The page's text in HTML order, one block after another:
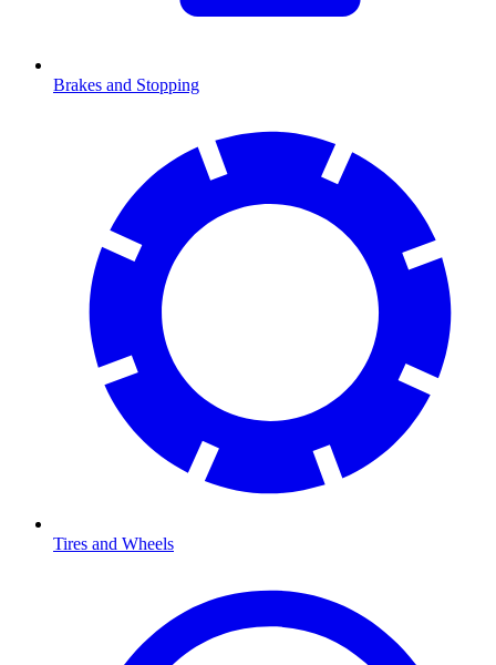
Brakes and Stopping
Tires and Wheels